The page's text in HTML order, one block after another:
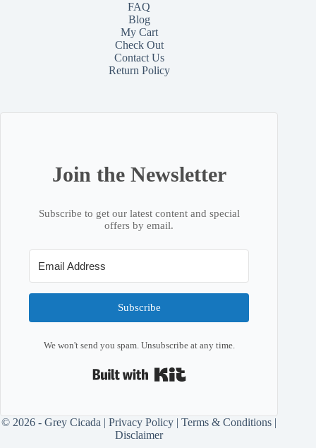
FAQ
Blog
My Cart
Check Out
ContactUs
Return Policy
Join the Newsletter
Subscribe to get our latest content and special
offers by email.
Subscribe
We won't send you spam. Unsubscribe at any time.
© 2026 - Grey Cicada |Privacy Policy |Terms & Conditions |
Disclaimer